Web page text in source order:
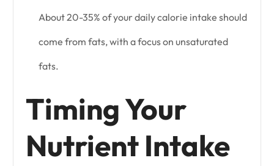
About 20-35% of your daily calorie intake should
come from fats, with a focus on unsaturated
fats.
Timing Your
Nutrient Intake